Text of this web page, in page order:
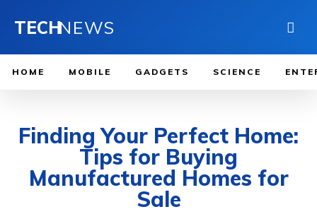
TECHNEWS
HOME MOBILE GADGETS SCIENCE
Finding Your Perfect Home:
Tips for Buying
Manufactured Homes for
Sale